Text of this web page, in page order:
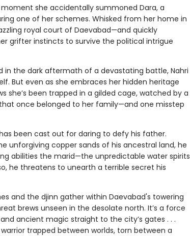
she accidentally summoned Dara, a
one of her schemes. Whisked from her home in
royal court of Daevabad—and quickly
grifter instincts to survive the political intrigue
in the dark aftermath of a devastating battle, Nahri
But even as she embraces her hidden heritage
she’s been trapped in a gilded cage, watched by a
once belonged to her family—and one misstep
been cast out for daring to defy his father.
unforgiving copper sands of his ancestral land, he
abilities the marid—the unpredictable water spirits
he threatens to unearth a terrible secret his
and the djinn gather within Daevabad's towering
brews unseen in the desolate north. It’s a force
ancient magic straight to the city’s gates . . .
trapped between worlds, torn between a